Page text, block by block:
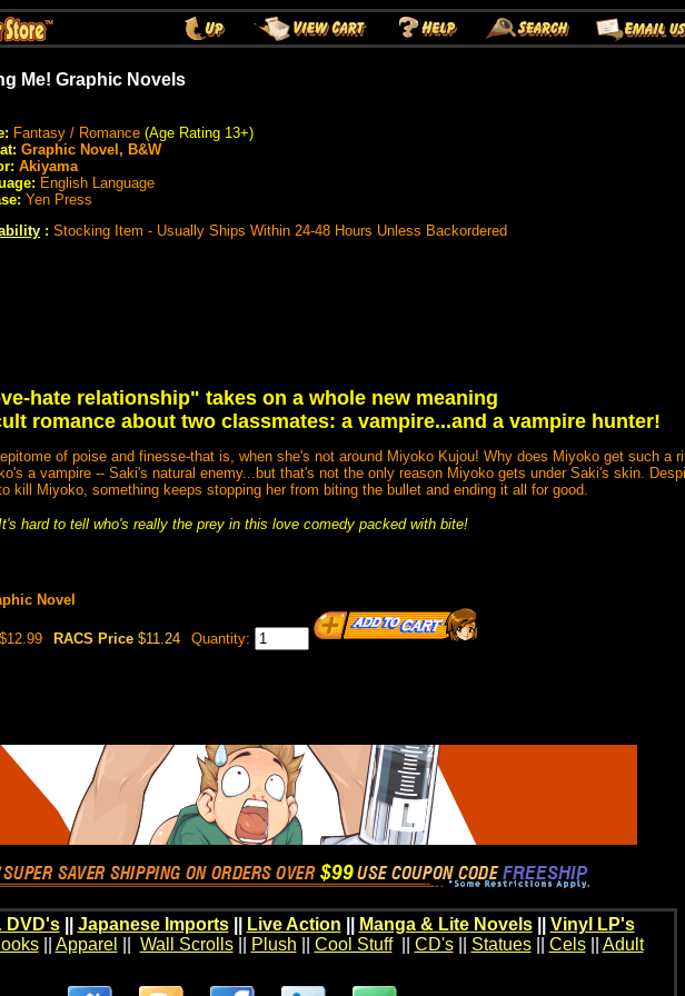
Me! Graphic Novels
Fantasy / Romance (Age Rating 13+)
Graphic Novel, B&W
Akiyama
English Language
Yen Press
: Stocking Item - Usually Ships Within 24-48 Hours Unless Backordered
hate relationship" takes on a whole new meaning
romance about two classmates: a vampire...and a vampire hunter!
of poise and finesse-that is, when she's not around Miyoko Kujou! Why does Miyoko get such a
a vampire -- Saki's natural enemy...but that's not the only reason Miyoko gets under Saki's skin.
kill Miyoko, something keeps stopping her from biting the bullet and ending it all for good.
hard to tell who's really the prey in this love comedy packed with bite!
Novel
$12.99 RACS Price $11.24 Quantity:
DVD's|| Japanese Imports|| Live Action Manga & Lite Novels|| Vinyl LP's
|| Apparel Wall Scrolls|| Plush Cool Stuff|| CD's|| Statues|| Cels|| Adult